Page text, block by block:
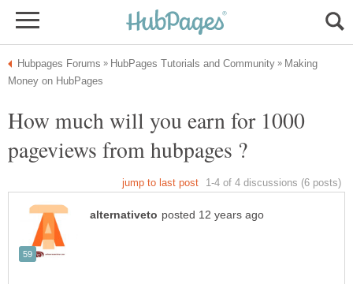
Making
How much will you earn for 1000